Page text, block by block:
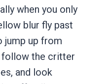
when you only
blur fly past
jump up from
follow the critter
and look